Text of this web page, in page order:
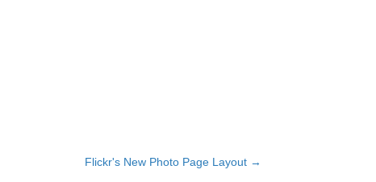
Flickr's New Photo Page Layout →